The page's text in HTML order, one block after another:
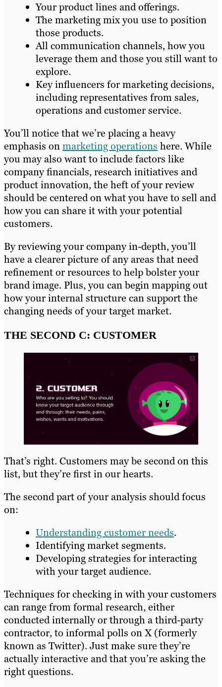
Your product lines and offerings.
The marketing mix you use to position
those products.
All communication channels, how you
leverage them and those you still want to
explore.
Key influencers for marketing decisions,
including representatives from sales,
operations and customer service.
You’ll notice that we’re placing a heavy
emphasis onmarketing operations here. While
you may also want to include factors like
company financials, research initiatives and
product innovation, the heft of your review
should be centered on what you have to sell and
how you can share it with your potential
customers.
By reviewing your company in-depth, you’ll
have a clearer picture of any areas that need
refinement or resources to help bolster your
brand image. Plus, you can begin mapping out
how your internal structure can support the
changing needs of your target market.
THE SECOND C: CUSTOMER
That’s right. Customers may be second on this
list, but they’re first in our hearts.
The second part of your analysis should focus
on:
Understanding customer needs.
Identifying market segments.
Developing strategies for interacting
with your target audience.
Techniques for checking in with your customers
can range from formal research, either
conducted internally or through a third-party
contractor, to informal polls on X (formerly
known as Twitter). Just make sure they’re
actually interactive and that you’re asking the
right questions.